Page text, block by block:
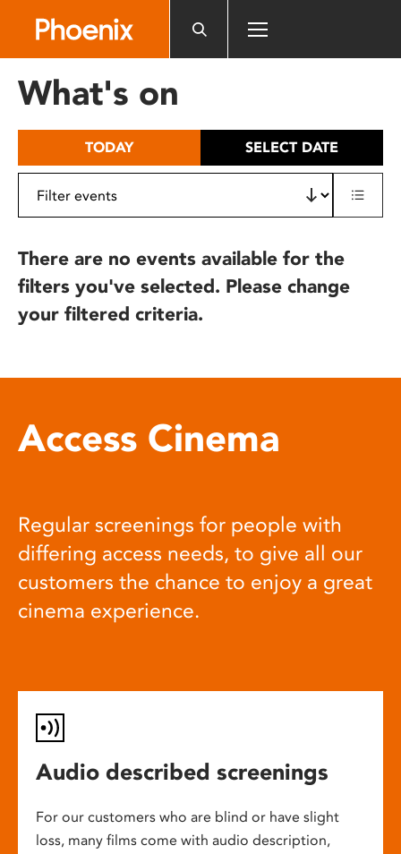
includes
What's on
TODAY SELECT DATE
There are no events available for the
filters you've selected. Please change
your filtered criteria.
Access Cinema
Regular screenings for people with
differing access needs, to give all our
customers the chance to enjoy a great
cinema experience.
Audio described screenings
For our customers who are blind or have slight
loss, many films come with audio description,